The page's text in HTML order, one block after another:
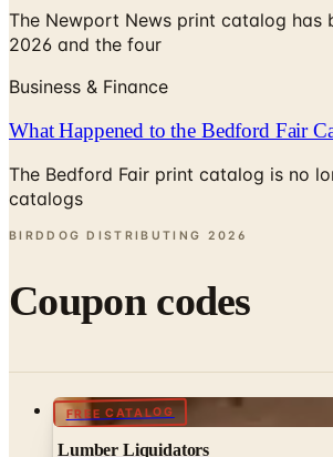
The Newport News print catalog has
2026 and the four
Business & Finance
What Happened to the Bedford Fair
The Bedford Fair print catalog is no
catalogs
BIRDDOG DISTRIBUTING 2026
Coupon codes
FREE CATALOG
Lumber Liquidators